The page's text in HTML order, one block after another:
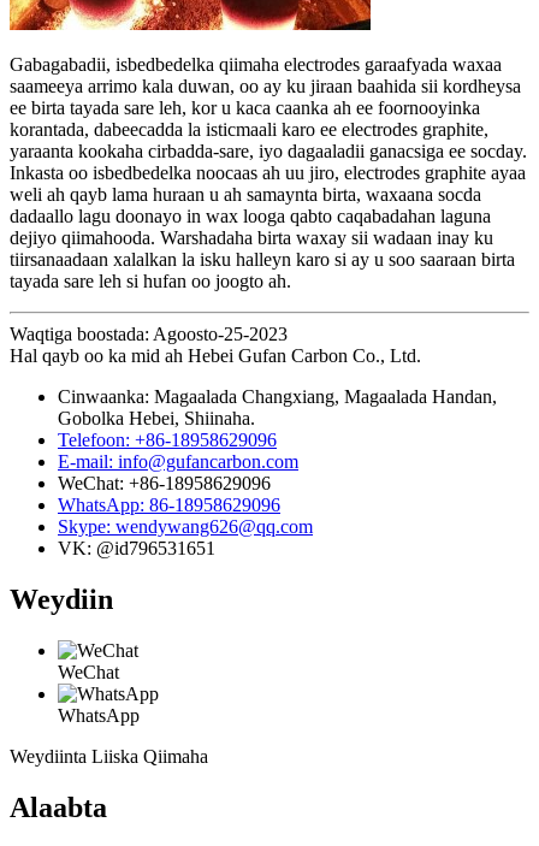
Gabagabadii, isbedbedelka qiimaha electrodes garaafyada waxaa
saameeya arrimo kala duwan, oo ay ku jiraan baahida sii kordheysa
ee birta tayada sare leh, kor u kaca caanka ah ee foornooyinka
korantada, dabeecadda la isticmaali karo ee electrodes graphite,
yaraanta kookaha cirbadda-sare, iyo dagaaladii ganacsiga ee socday.
Inkasta oo isbedbedelka noocaas ah uu jiro, electrodes graphite ayaa
weli ah qayb lama huraan u ah samaynta birta, waxaana socda
dadaallo lagu doonayo in wax looga qabto caqabadahan laguna
dejiyo qiimahooda. Warshadaha birta waxay sii wadaan inay ku
tiirsanaadaan xalalkan la isku halleyn karo si ay u soo saaraan birta
tayada sare leh si hufan oo joogto ah.
Waqtiga boostada: Agoosto-25-2023
Hal qayb oo ka mid ah Hebei Gufan Carbon Co., Ltd.
Cinwaanka: Magaalada Changxiang, Magaalada Handan,
Gobolka Hebei, Shiinaha.
Telefoon: +86-18958629096
E-mail: info@gufancarbon.com
WeChat: +86-18958629096
WhatsApp: 86-18958629096
Skype: wendywang626@qq.com
VK: @id796531651
Weydiin
WeChat
WhatsApp
Weydiinta Liiska Qiimaha
Alaabta